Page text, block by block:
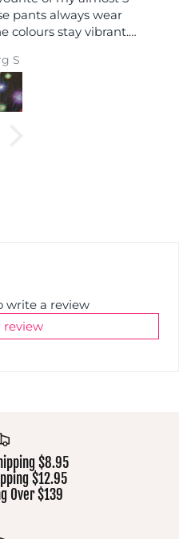
pants always wear
colours stay vibrant.
S
write a review
review
$8.95
$12.95
Over $139